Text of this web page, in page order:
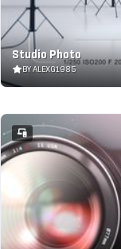
Studio Photo
BY ALEXG1985